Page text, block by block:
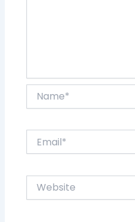
Website